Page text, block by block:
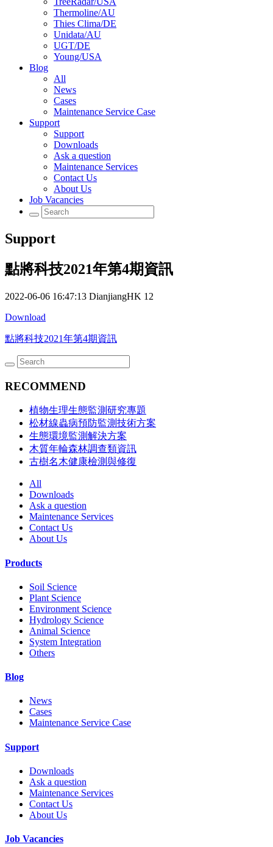
Thermoline/AU
Thies Clima/DE
Unidata/AU
UGT/DE
Young/USA
Blog
All
News
Cases
Maintenance Service Case
Support
Support
Downloads
Ask a question
Maintenance Services
Contact Us
About Us
Job Vacancies
Support
點將科技2021年第4期資訊
2022-06-06 16:47:13 DianjiangHK 12
Download
點將科技2021年第4期資訊
RECOMMEND
植物生理生態監測研究專題
松材線蟲病預防監測技術方案
生態環境監測解決方案
木質年輪森林調查類資訊
古樹名木健康檢測與修復
All
Downloads
Ask a question
Maintenance Services
Contact Us
About Us
Products
Soil Science
Plant Science
Environment Science
Hydrology Science
Animal Science
System Integration
Others
Blog
News
Cases
Maintenance Service Case
Support
Downloads
Ask a question
Maintenance Services
Contact Us
About Us
Job Vacancies